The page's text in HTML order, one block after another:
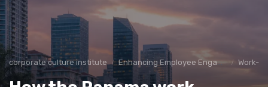
corporate culture institute Enhancing Employee Engagement Work-